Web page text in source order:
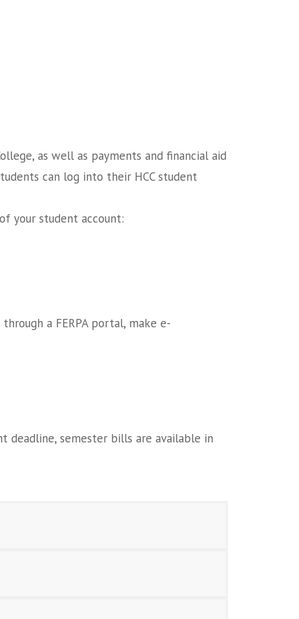
as well as payments and financial aid
can log into their HCC student
your student account:
a FERPA portal, make e-
deadline, semester bills are available in